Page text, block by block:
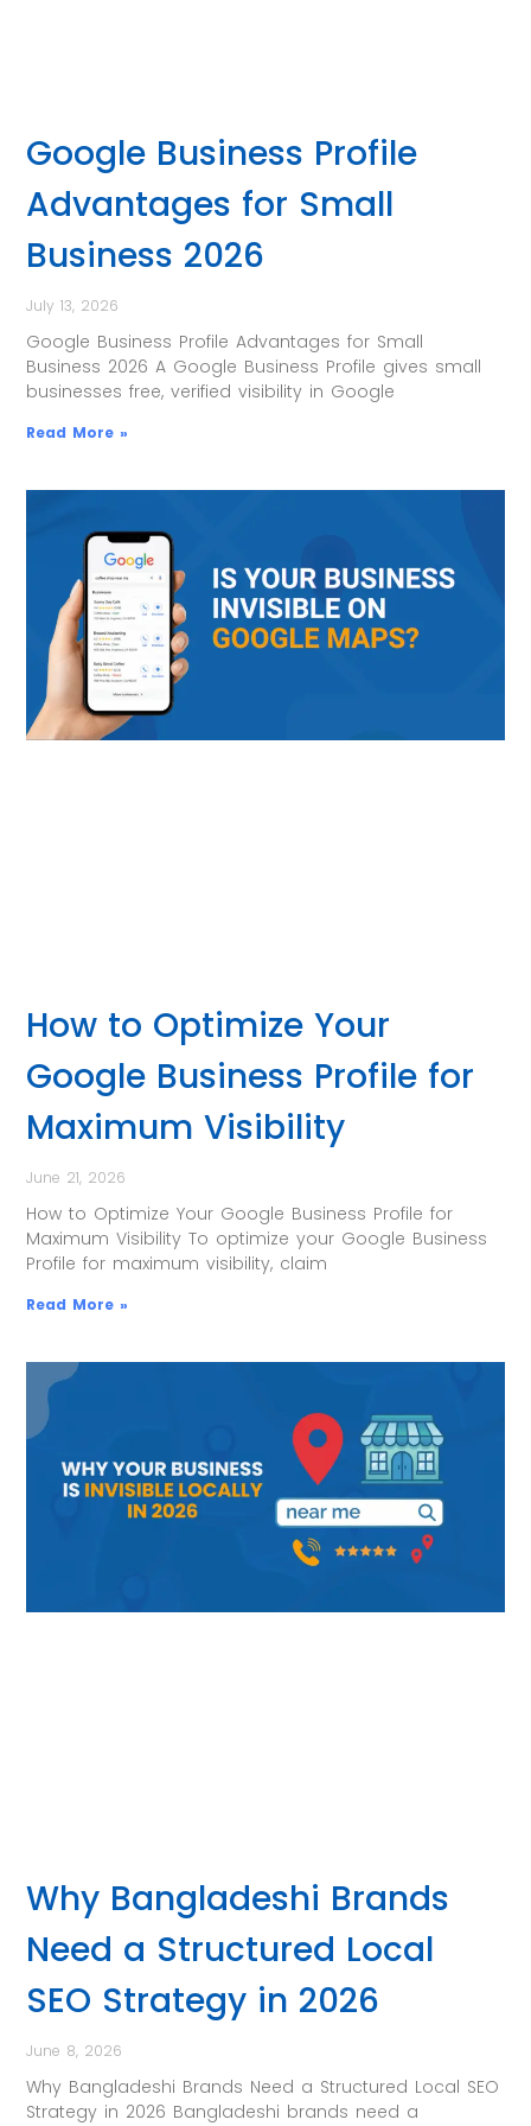
Google Business Profile
Advantages for Small
Business 2026
July 13, 2026
Google Business Profile Advantages for Small
Business 2026 A Google Business Profile gives small
businesses free, verified visibility in Google
Read More »
How to Optimize Your
Google Business Profile for
Maximum Visibility
June 21, 2026
How to Optimize Your Google Business Profile for
Maximum Visibility To optimize your Google Business
Profile for maximum visibility, claim
Read More »
Why Bangladeshi Brands
Need a Structured Local
SEO Strategy in 2026
June 8, 2026
Why Bangladeshi Brands Need a Structured Local SEO
Strategy in 2026 Bangladeshi brands need a